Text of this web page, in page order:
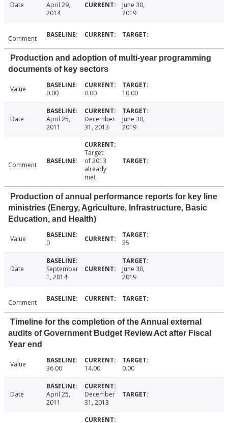
Date
April 29,
2014
June 30,
2019
Comment
Production and adoption of multi-year programming
documents of key sectors
Value 0.00 0.00 10.00
Date
April 25,
2011
December
31, 2013
June 30,
2019
Comment
Target
of 2013
already
met
Production of annual performance reports for key line
ministries (Energy, Agriculture, Infrastructure, Basic
Education, and Health)
Value 0 25
Date
September
1, 2014
June 30,
2019
Comment
Timeline for the completion of the Annual external
audits of Government Budget Review Act after Fiscal
Year end
Value 36.00 14.00 0.00
Date
April 25,
2011
December
31, 2013